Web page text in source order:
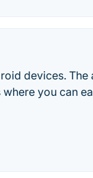
devices. The
you can